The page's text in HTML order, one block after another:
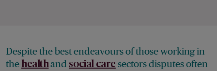
Despite the best endeavours of those working in
the healthand social care sectors disputes often